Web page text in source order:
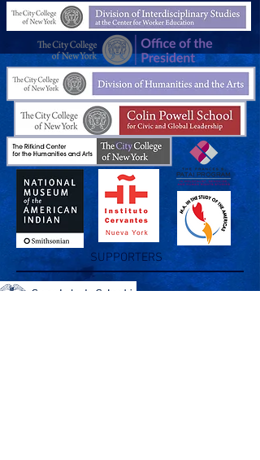
SUPPORTERS